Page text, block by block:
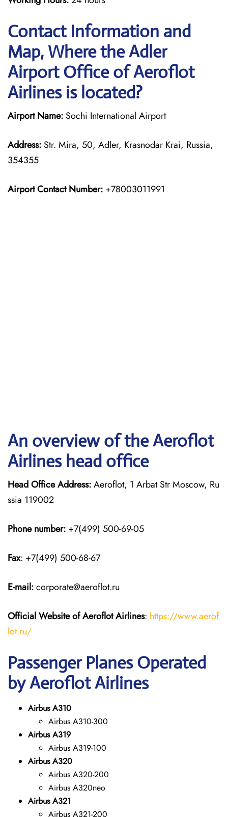
Contact Information and
Map, Where the Adler
Airport Office of Aeroflot
Airlines is located?
Airport Name: Sochi International Airport
Address: Str. Mira, 50, Adler, Krasnodar Krai, Russia,
354355
Airport Contact Number: +78003011991
An overview of the Aeroflot
Airlines head office
Head Office Address:Aeroflot, 1 Arbat Str Moscow, Ru
ssia 119002
Phone number: +7(499) 500-69-05
Fax: +7(499) 500-68-67
E-mail:corporate@aeroflot.ru
Official Website of Aeroflot Airlines: https://www.aerof
lot.ru/
Passenger Planes Operated
by Aeroflot Airlines
Airbus A310
Airbus A310-300
Airbus A319
Airbus A319-100
Airbus A320
Airbus A320-200
Airbus A320neo
Airbus A321
Airbus A321-200